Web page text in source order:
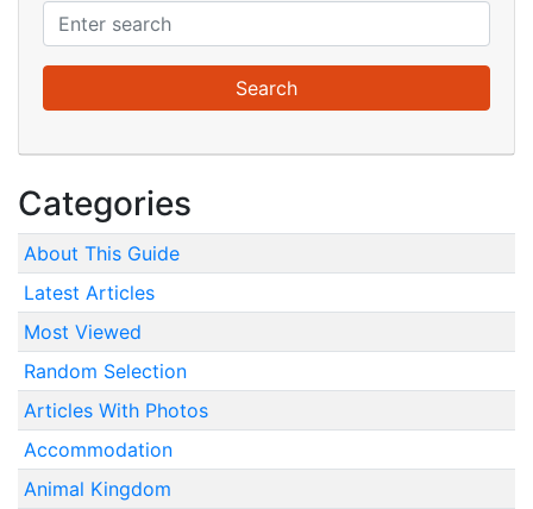
Categories
About This Guide
Latest Articles
Most Viewed
Random Selection
Articles With Photos
Accommodation
Animal Kingdom